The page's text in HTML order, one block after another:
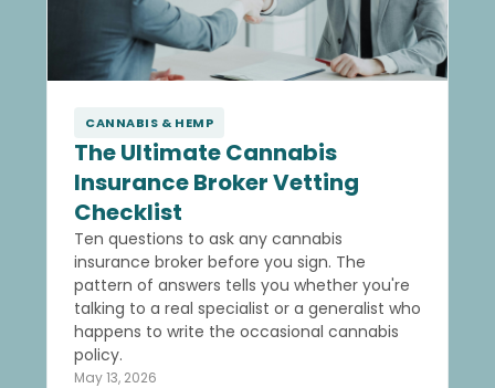
CANNABIS & HEMP
The Ultimate Cannabis
Insurance Broker Vetting
Checklist
Ten questions to ask any cannabis
insurance broker before you sign. The
pattern of answers tells you whether you're
talking to a real specialist or a generalist who
happens to write the occasional cannabis
policy.
May 13, 2026